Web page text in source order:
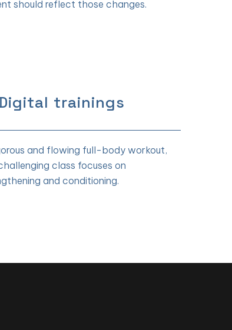
should reflect those changes.
trainings
and flowing full-body workout,
class focuses on
and conditioning.